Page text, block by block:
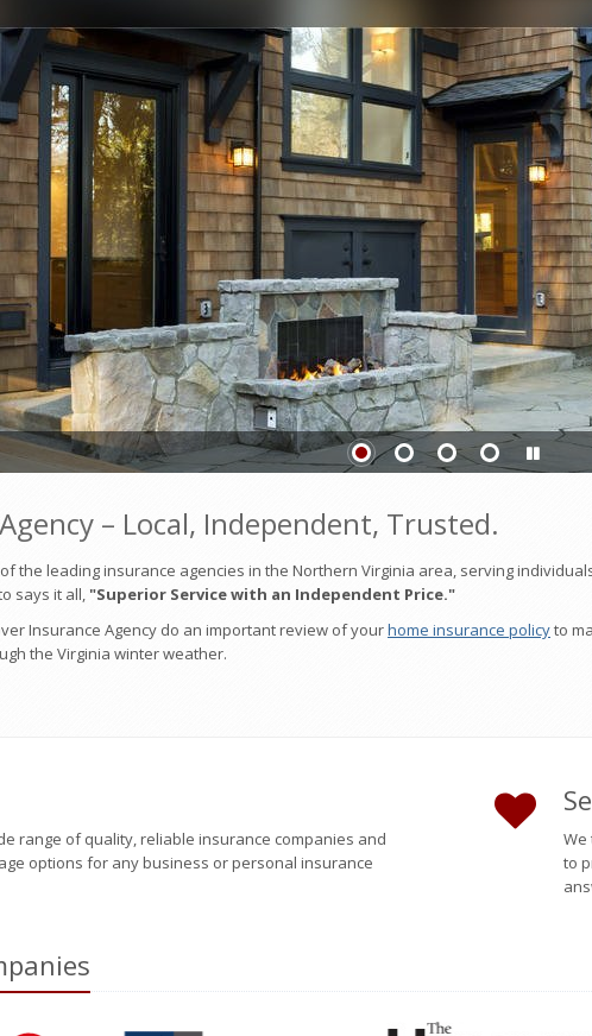
– Local, Independent, Trusted.
the leading insurance agencies in the Northern Virginia area, serving
says it all, "Superior Service with an Independent Price."
Insurance Agency do an important review of yourhome insurance policyto
the Virginia winter weather.
range of quality, reliable insurance companies and
options for any business or personal insurance
We
to